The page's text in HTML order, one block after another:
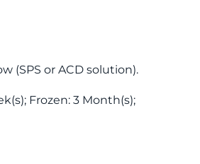
(SPS or ACD solution).
Frozen: 3 Month(s);